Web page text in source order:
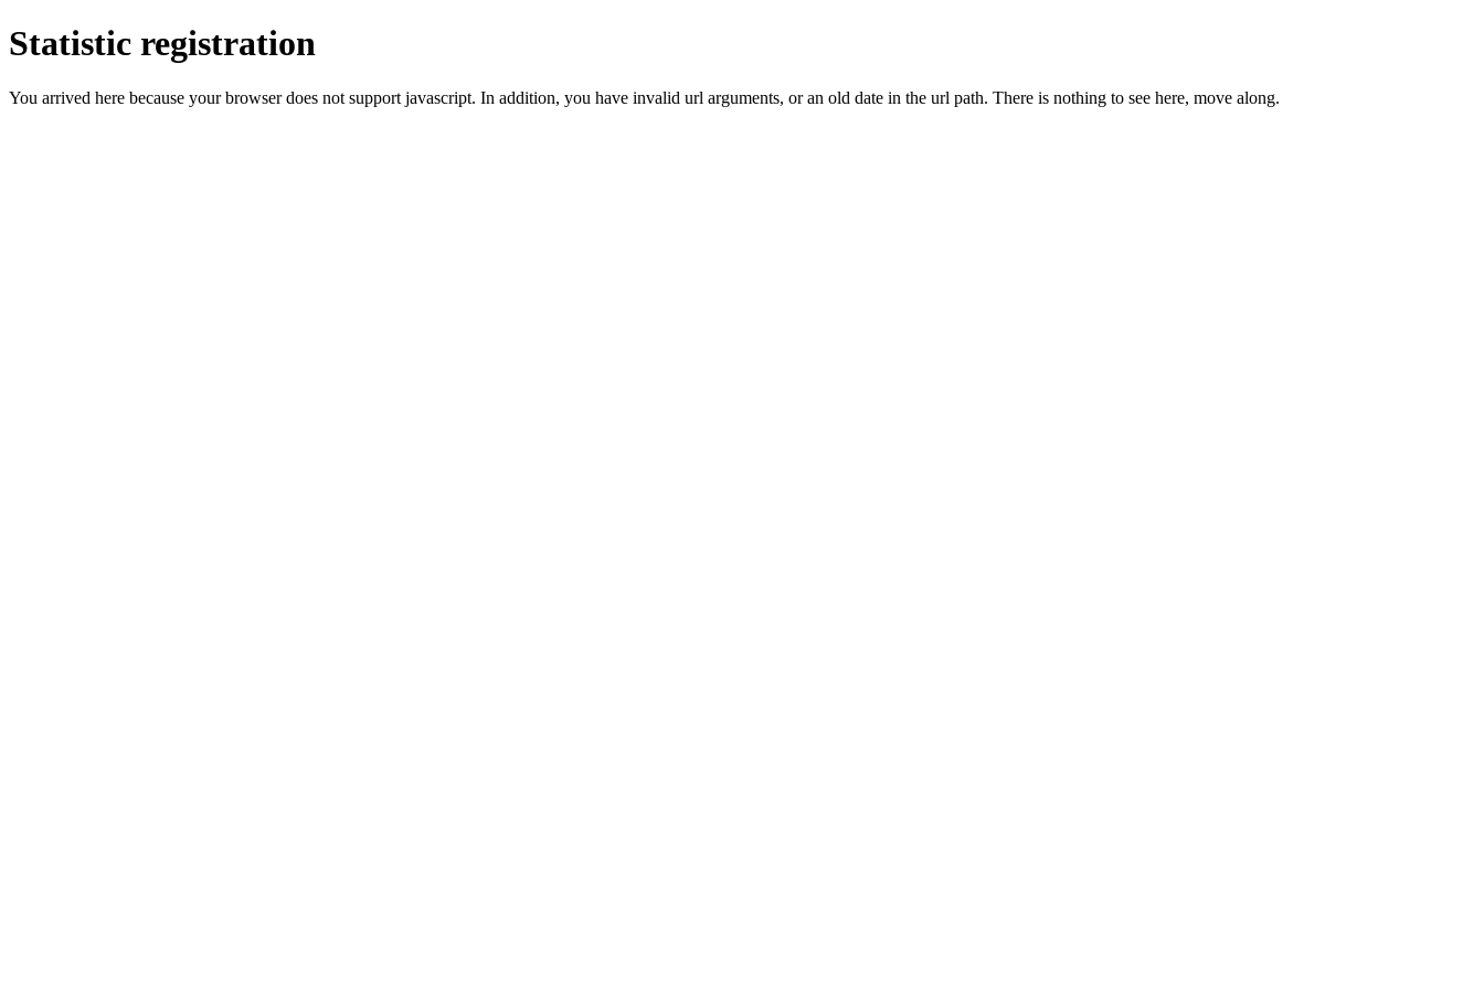
Statistic registration
You arrived here because your browser does not support javascript. In addition, you have invalid url arguments, or an old date in the url path. There is nothing to see here, move along.